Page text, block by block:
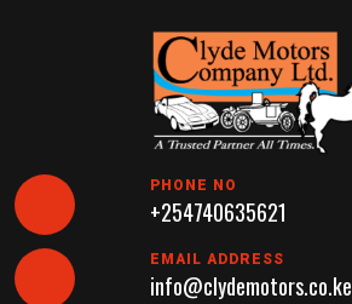
PHONE NO
+254740635621
EMAIL ADDRESS
info@clydemotors.co.ke